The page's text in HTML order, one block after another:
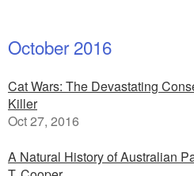
October 2016
Cat Wars: The Devastating
Killer
Oct 27, 2016
A Natural History of Australian